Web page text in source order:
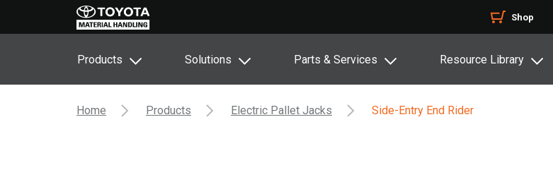
Shop
Products Solutions Parts & Services Resource Library
Home Products Electric Pallet Jacks Side-Entry End Rider